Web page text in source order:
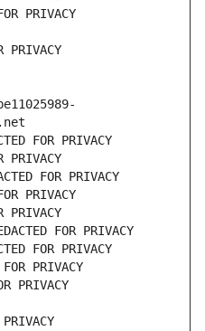
PRIVACY
PRIVACY
FOR PRIVACY
PRIVACY
FOR PRIVACY
PRIVACY
PRIVACY
FOR PRIVACY
FOR PRIVACY
PRIVACY
PRIVACY